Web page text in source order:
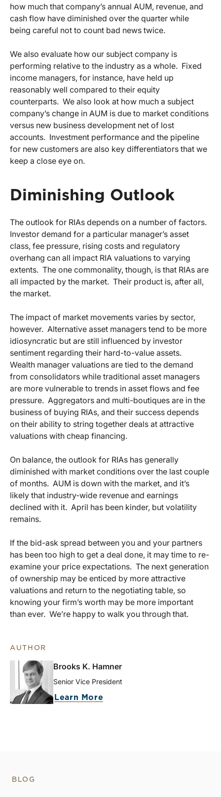
how much that company’s annual AUM, revenue, and
cash flow have diminished over the quarter while
being careful not to count bad news twice.
We also evaluate how our subject company is
performing relative to the industry as a whole. Fixed
income managers, for instance, have held up
reasonably well compared to their equity
counterparts. We also look at how much a subject
company’s change in AUM is due to market conditions
versus new business development net of lost
accounts. Investment performance and the pipeline
for new customers are also key differentiators that we
keep a close eye on.
Diminishing Outlook
The outlook for RIAs depends on a number of factors.
Investor demand for a particular manager’s asset
class, fee pressure, rising costs and regulatory
overhang can all impact RIA valuations to varying
extents. The one commonality, though, is that RIAs are
all impacted by the market. Their product is, after all,
the market.
The impact of market movements varies by sector,
however. Alternative asset managers tend to be more
idiosyncratic but are still influenced by investor
sentiment regarding their hard-to-value assets.
Wealth manager valuations are tied to the demand
from consolidators while traditional asset managers
are more vulnerable to trends in asset flows and fee
pressure. Aggregators and multi-boutiques are in the
business of buying RIAs, and their success depends
on their ability to string together deals at attractive
valuations with cheap financing.
On balance, the outlook for RIAs has generally
diminished with market conditions over the last couple
of months. AUM is down with the market, and it’s
likely that industry-wide revenue and earnings
declined with it. April has been kinder, but volatility
remains.
If the bid-ask spread between you and your partners
has been too high to get a deal done, it may time to re-
examine your price expectations. The next generation
of ownership may be enticed by more attractive
valuations and return to the negotiating table, so
knowing your firm’s worth may be more important
than ever. We’re happy to walk you through that.
AUTHOR
Brooks K. Hamner
Senior Vice President
Learn More
BLOG